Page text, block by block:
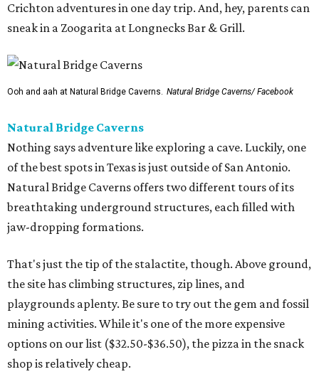
Crichton adventures in one day trip. And, hey, parents can
sneak in a Zoogarita at Longnecks Bar & Grill.
Ooh and aah at Natural Bridge Caverns. Natural Bridge Caverns/ Facebook
Natural Bridge Caverns
Nothing says adventure like exploring a cave. Luckily, one
of the best spots in Texas is just outside of San Antonio.
Natural Bridge Caverns offers two different tours of its
breathtaking underground structures, each filled with
jaw-dropping formations.
That's just the tip of the stalactite, though. Above ground,
the site has climbing structures, zip lines, and
playgrounds aplenty. Be sure to try out the gem and fossil
mining activities. While it's one of the more expensive
options on our list ($32.50-$36.50), the pizza in the snack
shop is relatively cheap.